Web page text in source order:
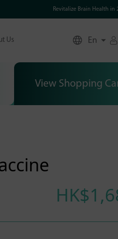
Revitalize Brain Health in 20
Us En
View Shopping